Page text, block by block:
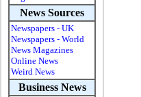
News Sources
Newspapers - UK
Newspapers - World
News Magazines
Online News
Weird News
Business News